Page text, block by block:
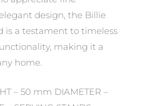
design, the Billie
is a testament to timeless
making it a
home.
– 50 mm DIAMETER –